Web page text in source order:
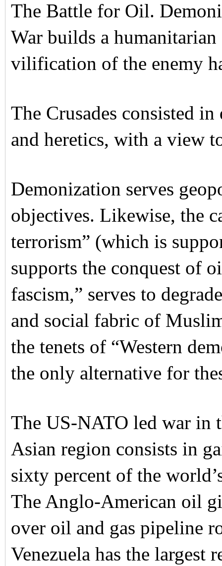
The Battle for Oil.
War builds a
vilification of the enemy
The Crusades consisted
and heretics, with a view
Demonization serves
objectives. Likewise, the
terrorism” (which is
supports the conquest of
fascism,” serves to
and social fabric of
the tenets of “Western
the only alternative for
The US-NATO led war in
Asian region consists in
sixty percent of the
The Anglo-American oil
over oil and gas pipeline
Venezuela has the largest